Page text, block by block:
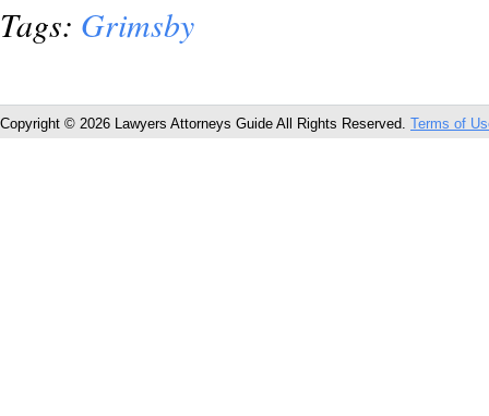
Tags: Grimsby
Copyright © 2026 Lawyers Attorneys Guide All Rights Reserved. Terms of